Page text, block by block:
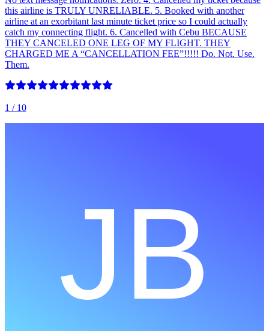
this airline is TRULY UNRELIABLE. 5. Booked with another
airline at an exorbitant last minute ticket price so I could actually
catch my connecting flight. 6. Cancelled with Cebu BECAUSE
THEY CANCELED ONE LEG OF MY FLIGHT. THEY
CHARGED ME A “CANCELLATION FEE”!!!!! Do. Not. Use.
Them.
1 / 10